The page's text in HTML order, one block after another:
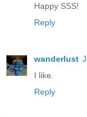
Happy SSS!
Reply
wanderlust
I like.
Reply